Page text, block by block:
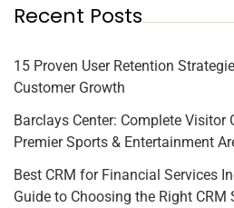
Recent Posts
15 Proven User Retention
Customer Growth
Barclays Center: Complete Visitor
Premier Sports & Entertainment
Best CRM for Financial Services
Guide to Choosing the Right